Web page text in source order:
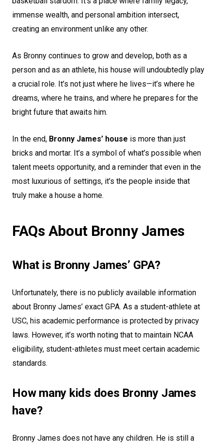
immense wealth, and personal ambition intersect,
creating an environment unlike any other.
As Bronny continues to grow and develop, both as a
person and as an athlete, his house will undoubtedly play
a crucial role. It’s not just where he lives—it’s where he
dreams, where he trains, and where he prepares for the
bright future that awaits him.
In the end, Bronny James’ house is more than just
bricks and mortar. It’s a symbol of what’s possible when
talent meets opportunity, and a reminder that even in the
most luxurious of settings, it’s the people inside that
truly make a house a home.
FAQs About Bronny James
What is Bronny James’ GPA?
Unfortunately, there is no publicly available information
about Bronny James’ exact GPA. As a student-athlete at
USC, his academic performance is protected by privacy
laws. However, it’s worth noting that to maintain NCAA
eligibility, student-athletes must meet certain academic
standards.
How many kids does Bronny James
have?
Bronny James does not have any children. He is still a